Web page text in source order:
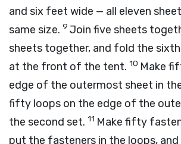
and six feet wide — all eleven
same size. 9 Join five sheets
sheets together, and fold the
at the front of the tent. 10 Make
edge of the outermost sheet in
fifty loops on the edge of the
the second set. 11 Make fifty
put the fasteners in the loops,